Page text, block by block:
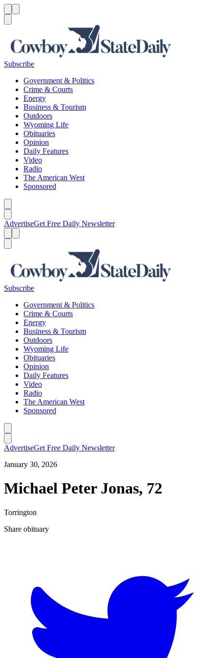
Subscribe
Government & Politics
Crime & Courts
Energy
Business & Tourism
Outdoors
Wyoming Life
Obituaries
Opinion
Daily Features
Video
Radio
The American West
Sponsored
AdvertiseGet Free Daily Newsletter
Subscribe
Government & Politics
Crime & Courts
Energy
Business & Tourism
Outdoors
Wyoming Life
Obituaries
Opinion
Daily Features
Video
Radio
The American West
Sponsored
AdvertiseGet Free Daily Newsletter
January 30, 2026
Michael Peter Jonas, 72
Torrington
Share obituary